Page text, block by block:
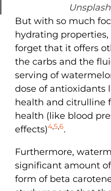
But with so much
hydrating
forget that it offers
the carbs and the
serving of
dose of antioxidants
health and citrulline
health (like blood
effects)4,5,6.
Furthermore,
significant amount
form of beta